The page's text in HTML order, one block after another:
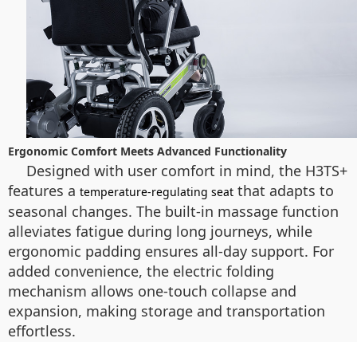
Ergonomic Comfort Meets Advanced Functionality
Designed with user comfort in mind, the H3TS+
features a temperature-regulating seat that adapts to
seasonal changes. The built-in massage function
alleviates fatigue during long journeys, while
ergonomic padding ensures all-day support. For
added convenience, the electric folding
mechanism allows one-touch collapse and
expansion, making storage and transportation
effortless.